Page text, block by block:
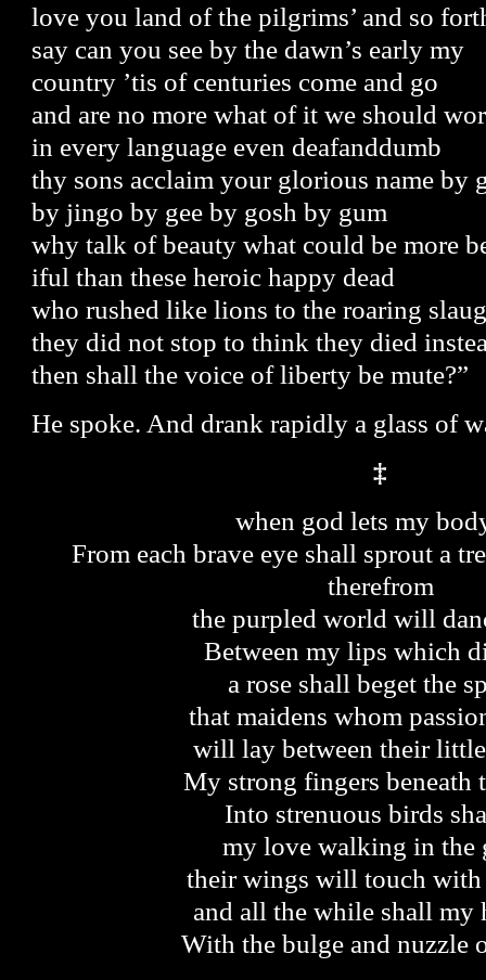
love you land of the pilgrims’ and so
say can you see by the dawn’s early my
country ’tis of centuries come and go
and are no more what of it we should
in every language even deafanddumb
thy sons acclaim your glorious name by
by jingo by gee by gosh by gum
why talk of beauty what could be more
iful than these heroic happy dead
who rushed like lions to the roaring
they did not stop to think they died
then shall the voice of liberty be mute?”
He spoke. And drank rapidly a glass of
‡
when god lets my
From each brave eye shall sprout a
therefrom
the purpled world will
Between my lips which
a rose shall beget the
that maidens whom
will lay between their little
My strong fingers beneath
Into strenuous birds
my love walking in the
their wings will touch with
and all the while shall my
With the bulge and nuzzle